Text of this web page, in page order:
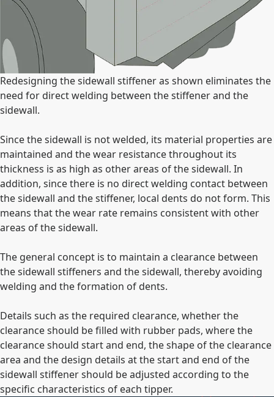
Redesigning the sidewall stiffener as shown eliminates the
need for direct welding between the stiffener and the
sidewall.
Since the sidewall is not welded, its material properties are
maintained and the wear resistance throughout its
thickness is as high as other areas of the sidewall. In
addition, since there is no direct welding contact between
the sidewall and the stiffener, local dents do not form. This
means that the wear rate remains consistent with other
areas of the sidewall.
The general concept is to maintain a clearance between
the sidewall stiffeners and the sidewall, thereby avoiding
welding and the formation of dents.
Details such as the required clearance, whether the
clearance should be filled with rubber pads, where the
clearance should start and end, the shape of the clearance
area and the design details at the start and end of the
sidewall stiffener should be adjusted according to the
specific characteristics of each tipper.